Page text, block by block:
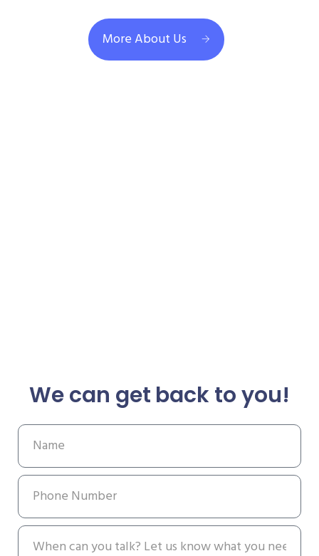
More About Us
We can get back to you!